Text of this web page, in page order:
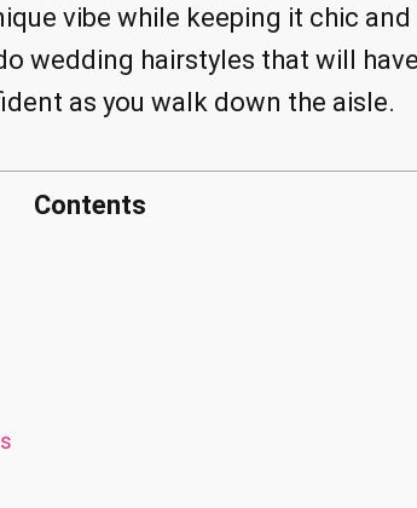
vibe while keeping it chic and
wedding hairstyles that will
as you walk down the aisle.
Contents